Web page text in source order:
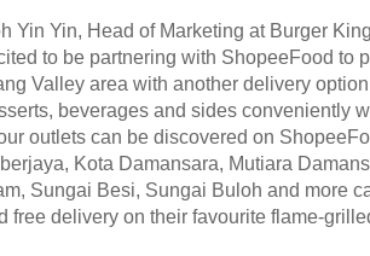
Yin Yin, Head of Marketing at Burger
to be partnering with ShopeeFood to
Valley area with another delivery
beverages and sides conveniently
outlets can be discovered on
Kota Damansara, Mutiara
Sungai Besi, Sungai Buloh and more
free delivery on their favourite flame-